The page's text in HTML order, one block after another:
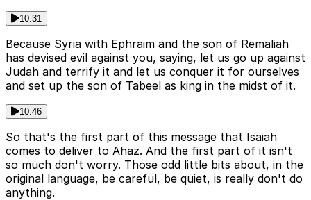
10:31
Because Syria with Ephraim and the son of Remaliah
has devised evil against you, saying, let us go up against
Judah and terrify it and let us conquer it for ourselves
and set up the son of Tabeel as king in the midst of it.
10:46
So that's the first part of this message that Isaiah
comes to deliver to Ahaz. And the first part of it isn't
so much don't worry. Those odd little bits about, in the
original language, be careful, be quiet, is really don't do
anything.